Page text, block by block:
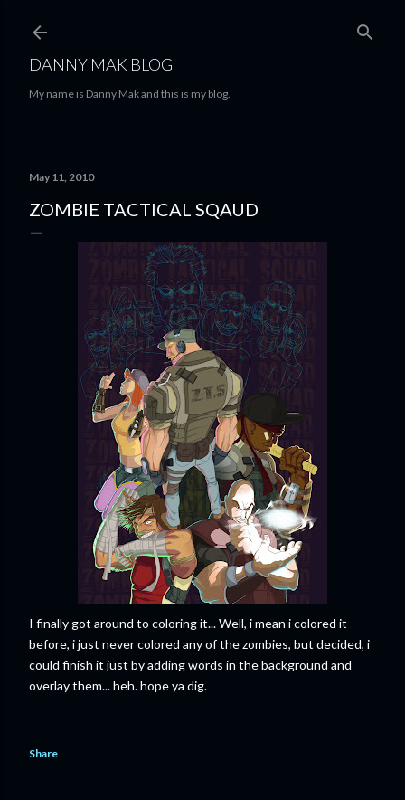
DANNY MAK BLOG
My name is Danny Mak and this is my blog.
May 11, 2010
ZOMBIE TACTICAL SQAUD
I finally got around to coloring it... Well, i mean i colored it
before, i just never colored any of the zombies, but decided, i
could finish it just by adding words in the background and
overlay them... heh. hope ya dig.
Share